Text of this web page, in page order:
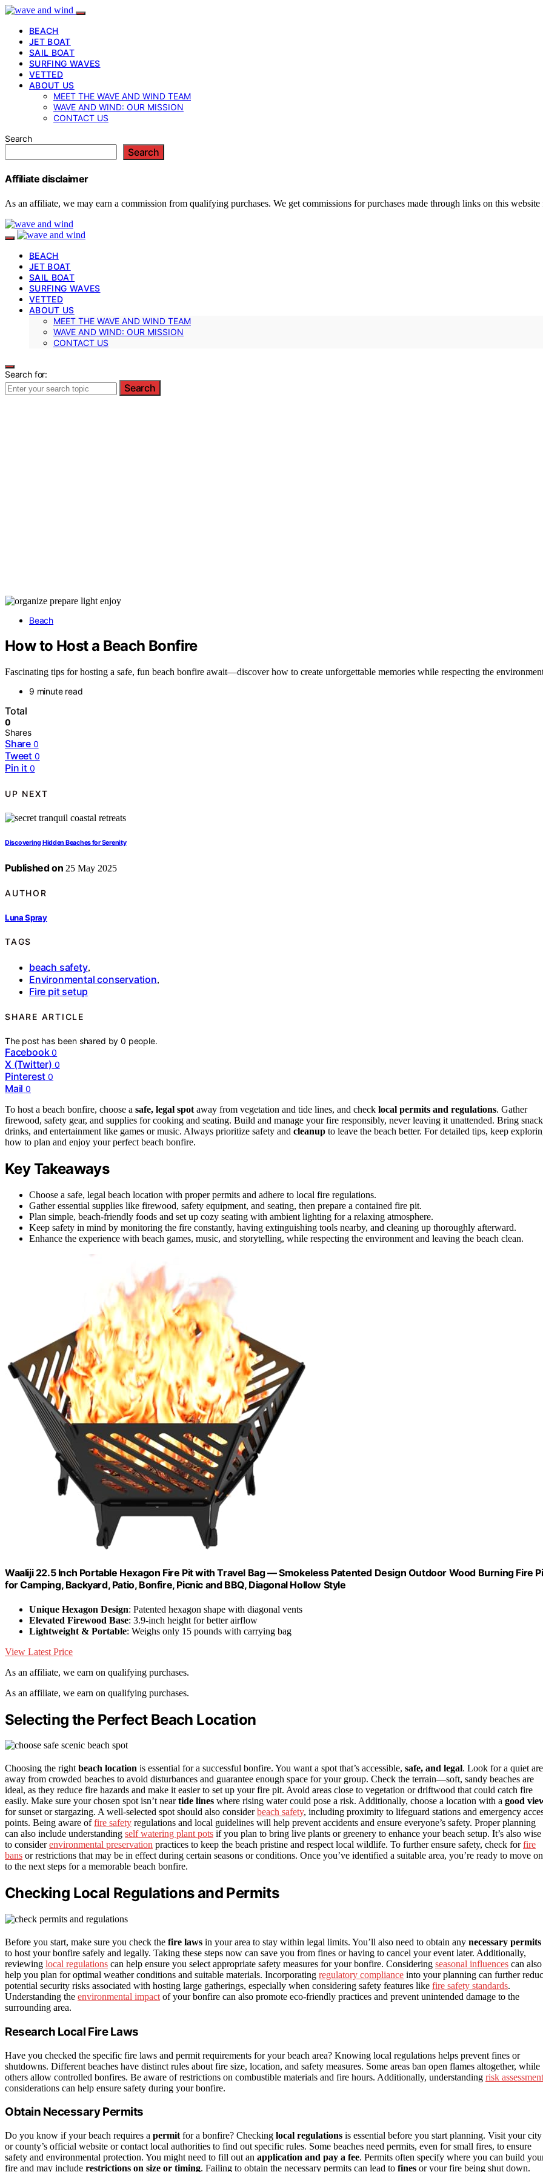
BEACH
JET BOAT
SAIL BOAT
SURFING WAVES
VETTED
ABOUT US
MEET THE WAVE AND WIND TEAM
WAVE AND WIND: OUR MISSION
CONTACT US
Search
Search
Affiliate disclaimer
As an affiliate, we may earn a commission from qualifying purchases. We get commissions for purchases made through links on this
BEACH
JET BOAT
SAIL BOAT
SURFING WAVES
VETTED
ABOUT US
MEET THE WAVE AND WIND TEAM
WAVE AND WIND: OUR MISSION
CONTACT US
Search for:
Search
Beach
How to Host a Beach Bonfire
Fascinating tips for hosting a safe, fun beach bonfire await—discover how to create unforgettable memories while respecting the
9 minute read
Total
0
Shares
Share 0
Tweet 0
Pin it 0
UP NEXT
Discovering Hidden Beaches for Serenity
Published on 25 May 2025
AUTHOR
Luna Spray
TAGS
beach safety,
Environmental conservation,
Fire pit setup
SHARE ARTICLE
The post has been shared by0 people.
Facebook 0
X (Twitter) 0
Pinterest 0
Mail 0
To host a beach bonfire, choose a safe, legal spot away from vegetation and tide lines, and check local permits and regulations. Gather
firewood, safety gear, and supplies for cooking and seating. Build and manage your fire responsibly, never leaving it unattended. Bring
drinks, and entertainment like games or music. Always prioritize safety and cleanup to leave the beach better. For detailed tips, keep
how to plan and enjoy your perfect beach bonfire.
Key Takeaways
Choose a safe, legal beach location with proper permits and adhere to local fire regulations.
Gather essential supplies like firewood, safety equipment, and seating, then prepare a contained fire pit.
Plan simple, beach-friendly foods and set up cozy seating with ambient lighting for a relaxing atmosphere.
Keep safety in mind by monitoring the fire constantly, having extinguishing tools nearby, and cleaning up thoroughly afterward.
Enhance the experience with beach games, music, and storytelling, while respecting the environment and leaving the beach clean.
Waaliji 22.5 Inch Portable Hexagon Fire Pit with Travel Bag — Smokeless Patented Design Outdoor Wood Burning Fire
for Camping, Backyard, Patio, Bonfire, Picnic and BBQ, Diagonal Hollow Style
Unique Hexagon Design: Patented hexagon shape with diagonal vents
Elevated Firewood Base: 3.9-inch height for better airflow
Lightweight & Portable: Weighs only 15 pounds with carrying bag
View Latest Price
As an affiliate, we earn on qualifying purchases.
As an affiliate, we earn on qualifying purchases.
Selecting the Perfect Beach Location
Choosing the rightbeach location is essential for a successful bonfire. You want a spot that’s accessible, safe, and legal. Look for a quiet
away from crowded beaches to avoid disturbances and guarantee enough space for your group. Check the terrain—soft, sandy beaches are
ideal, as they reduce fire hazards and make it easier to set up your fire pit. Avoid areas close to vegetation or driftwood that could catch fire
easily. Make sure your chosen spot isn’t neartide lines where rising water could pose a risk. Additionally, choose a location with a good
for sunset or stargazing. A well-selected spot should also considerbeach safety, including proximity to lifeguard stations and emergency
points. Being aware offire safety regulations and local guidelines will help prevent accidents and ensure everyone’s safety. Proper planning
can also include understanding self watering plant pots if you plan to bring live plants or greenery to enhance your beach setup. It’s also wise
to considerenvironmental preservation practices to keep the beach pristine and respect local wildlife. To further ensure safety, check forfire
bans or restrictions that may be in effect during certain seasons or conditions. Once you’ve identified a suitable area, you’re ready to move on
to the next steps for a memorable beach bonfire.
Checking Local Regulations and Permits
Before you start, make sure you check the fire laws in your area to stay within legal limits. You’ll also need to obtain any necessary permits
to host your bonfire safely and legally. Taking these steps now can save you from fines or having to cancel your event later. Additionally,
reviewing local regulations can help ensure you select appropriate safety measures for your bonfire. Considering seasonal influences can also
help you plan for optimal weather conditions and suitable materials. Incorporating regulatory compliance into your planning can further
potential security risks associated with hosting large gatherings, especially when considering safety features like fire safety standards.
Understanding the environmental impact of your bonfire can also promote eco-friendly practices and prevent unintended damage to the
surrounding area.
Research Local Fire Laws
Have you checked the specific fire laws and permit requirements for your beach area? Knowing local regulations helps prevent fines or
shutdowns. Different beaches have distinct rules about fire size, location, and safety measures. Some areas ban open flames altogether, while
others allow controlled bonfires. Be aware of restrictions on combustible materials and fire hours. Additionally, understanding risk assessment
considerations can help ensure safety during your bonfire.
Obtain Necessary Permits
Do you know if your beach requires a permit for a bonfire? Checking local regulations is essential before you start planning. Visit your city
or county’s official website or contact local authorities to find out specific rules. Some beaches need permits, even for small fires, to ensure
safety and environmental protection. You might need to fill out an application and pay a fee. Permits often specify where you can build
fire and may include restrictions on size or timing. Failing to obtain the necessary permits can lead to fines or your fire being shut down.